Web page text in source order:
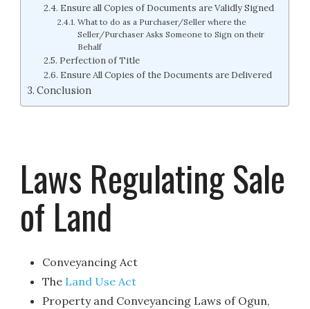
Ensure all Copies of Documents are Validly Signed
What to do as a Purchaser/Seller where the
Seller/Purchaser Asks Someone to Sign on their
Behalf
Perfection of Title
Ensure All Copies of the Documents are Delivered
Conclusion
Laws Regulating Sale
of Land
Conveyancing Act
The Land Use Act
Property and Conveyancing Laws of Ogun,